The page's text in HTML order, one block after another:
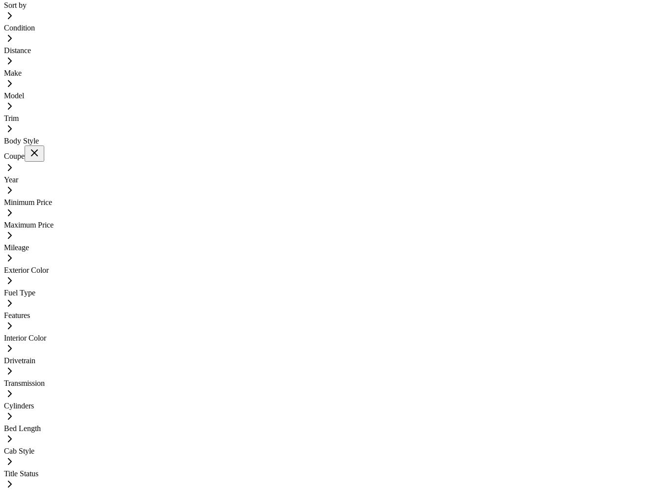
Sort by
Condition
Distance
Make
Model
Trim
Body Style
Coupe
Year
Minimum Price
Maximum Price
Mileage
Exterior Color
Fuel Type
Features
Interior Color
Drivetrain
Transmission
Cylinders
Bed Length
Cab Style
Title Status